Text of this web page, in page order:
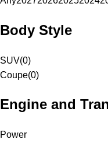
Body Style
SUV(0)
Coupe(0)
Engine and
Power